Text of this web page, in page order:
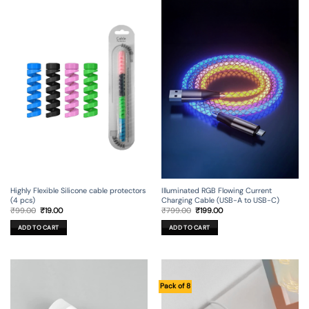
Highly Flexible Silicone cable protectors
(4 pcs)
₹99.00 Original
was:
₹99.00.
₹19.00Current
is:
₹19.00.
ADD TO CART
Illuminated RGB Flowing Current
Charging Cable (USB-A to USB-C)
₹799.00 Original
was:
₹799.00.
₹199.00Current
ADD TO CART
Pack of 8